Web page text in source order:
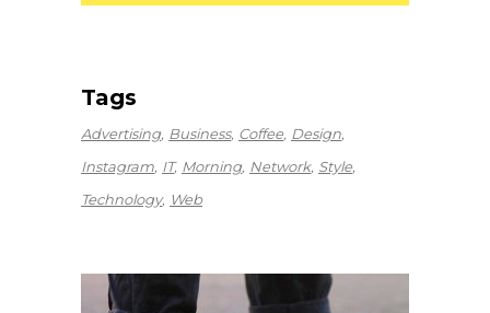
Tags
Advertising Business Coffee Design
Instagram IT Morning Network Style
Technology Web